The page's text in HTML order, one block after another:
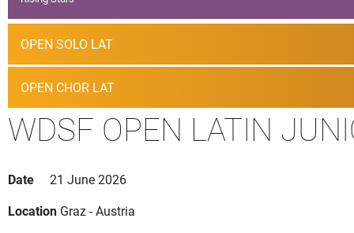
OPEN SOLO LAT
OPEN CHOR LAT
WDSF OPEN LATIN
Date
21 June 2026
Location Graz - Austria